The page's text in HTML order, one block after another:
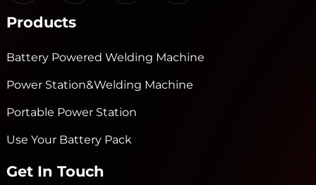
Products
Battery Powered Welding Machine
Power Station&Welding Machine
Portable Power Station
Use Your Battery Pack
Get In Touch